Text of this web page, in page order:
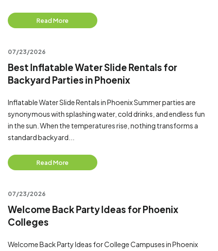
Read More
07/23/2026
Best Inflatable Water Slide Rentals for
Backyard Parties in Phoenix
Inflatable Water Slide Rentals in Phoenix Summer parties are
synonymous with splashing water, cold drinks, and endless fun
in the sun. When the temperatures rise, nothing transforms a
standard backyard...
Read More
07/23/2026
Welcome Back Party Ideas for Phoenix
Colleges
Welcome Back Party Ideas for College Campuses in Phoenix